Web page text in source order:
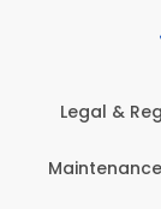
Legal &
Maintenance